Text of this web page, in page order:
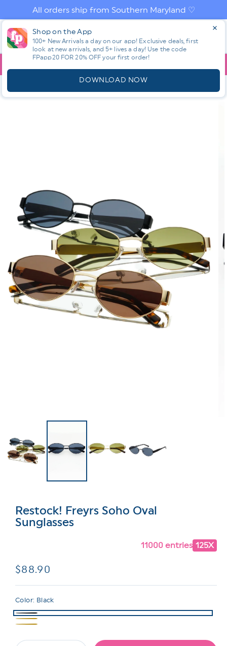
Skip to
content
All orders ship from Southern Maryland ♡
Shop on the App
100+ New Arrivals a day on our app! Exclusive deals, first
look at new arrivals, and 5+ lives a day! Use the code
FPapp20 FOR 20% OFF your first order!
DOWNLOAD NOW
in
SHOP ALL NEW! ⭐ FALL PREVIEW
SOHO OVAL SUNGLASSES
Restock! Freyrs Soho Oval
Sunglasses
11000 entries 125X
Regular
price
$88.90
Color: Black